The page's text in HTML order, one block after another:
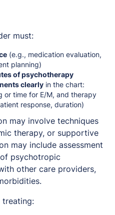
must:
(e.g., medication evaluation,
planning)
of psychotherapy
clearly in the chart:
or time for E/M, and therapy
response, duration)
may involve techniques
therapy, or supportive
may include assessment
psychotropic
other care providers,
treating: